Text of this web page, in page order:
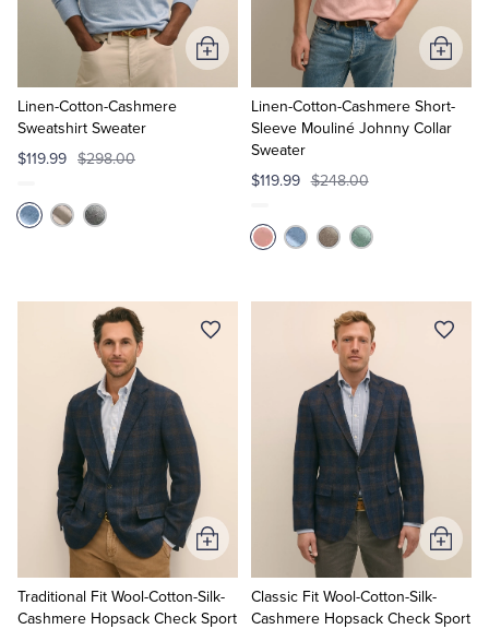
Polos & T-Shirts
Suits
Sport Coats & Blazers
Chinos & Casual Pants
Dress Pants
Coats & Jackets
Pajamas & Robes
Tuxedo Shop
Blazers
Pants, Shorts & Skirts
Coats & Jackets
T-Shirts, Polos & Camis
Linen-Cotton-Cashmere
Sweatshirt Sweater
$119.99 $298.00
Add
to
Linen-Cotton-Cashmere Short-
Sleeve Mouliné Johnny Collar
Sweater
$119.99 $248.00
Add
to
Cart
Traditional Fit Wool-Cotton-Silk-
Cashmere Hopsack Check Sport
Add
to
Cart
Classic Fit Wool-Cotton-Silk-
Cashmere Hopsack Check Sport
Add
to